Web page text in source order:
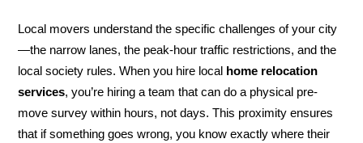
Local movers understand the specific challenges of your city
—the narrow lanes, the peak-hour traffic restrictions, and the
local society rules. When you hire local home relocation
services, you’re hiring a team that can do a physical pre-
move survey within hours, not days. This proximity ensures
that if something goes wrong, you know exactly where their